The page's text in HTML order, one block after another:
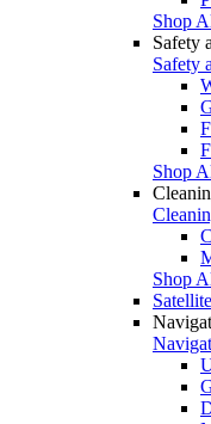
Shop
Safety
Safety
Shop
Shop